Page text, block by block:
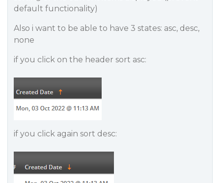
default functionality)
Also i want to be able to have 3 states: asc, desc,
none
if you click on the header sort asc:
if you click again sort desc: